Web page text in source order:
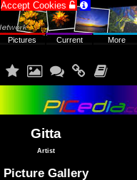
    
Gitta
Artist
Picture Gallery
Pictures Current More
Accept Cookies  